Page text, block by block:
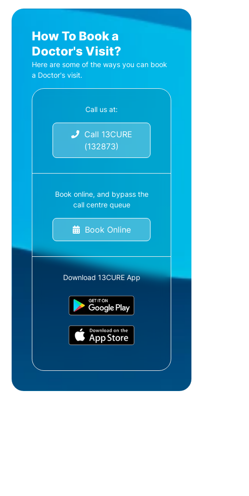
How To Book a
Doctor's Visit?
Here are some of the ways you can book
a Doctor's visit.
Call us at:
Call 13CURE
(132873)
Book online, and bypass the
call centre queue
Book Online
Download 13CURE App